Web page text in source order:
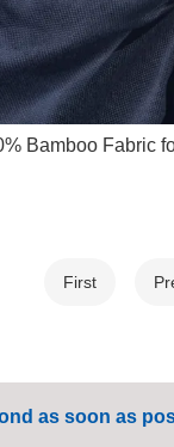
Bamboo Fabric
First
as soon as